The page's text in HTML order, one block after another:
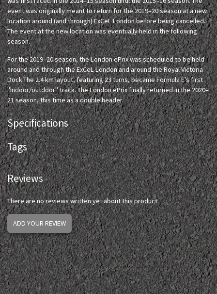
event was originally meant to return for the 2019–20 season at a new
location around (and through) ExCeL London before being cancelled.
The event at the new location was eventually held in the following
season.
For the 2019–20 season, the London ePrix was scheduled to be held
around and through the ExCeL London and around the Royal Victoria
Dock.The 2.4 km layout, featuring 23 turns, became Formula E's first
"indoor/outdoor" track. The London ePrix finally returned in the 2020–
21 season, this time as a double header.
Specifications
Tags
Reviews
There are no reviews written yet about this product.
ADD YOUR REVIEW